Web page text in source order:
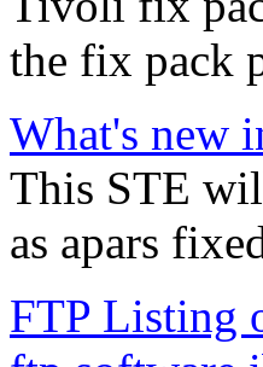
the fix pack
What's new
This STE
as apars
FTP Listing